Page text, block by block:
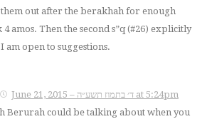
out after the berakhah for enough
amos. Then the second s”q (#26) explicitly
am open to suggestions.
June 21, 2015 – ד׳ בתמוז תשע״ה at 5:24pm
Berurah could be talking about when you